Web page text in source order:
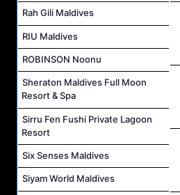
Rah Gili Maldives
RIU Maldives
ROBINSON Noonu
Sheraton Maldives Full Moon
Resort & Spa
Sirru Fen Fushi Private Lagoon
Resort
Six Senses Maldives
Siyam World Maldives